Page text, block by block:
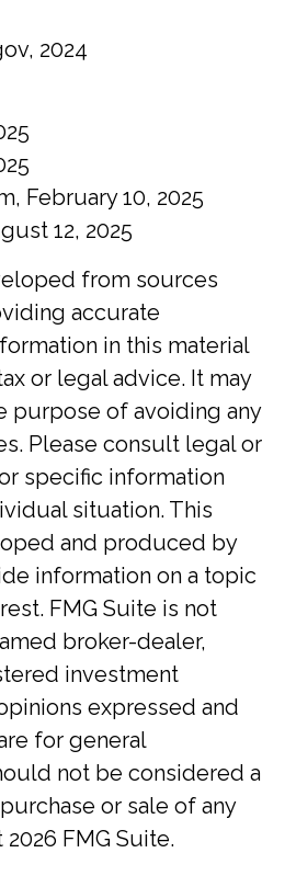
2024
February 10, 2025
12, 2025
from sources
accurate
in this material
or legal advice. It may
purpose of avoiding any
Please consult legal or
specific information
situation. This
and produced by
information on a topic
FMG Suite is not
broker-dealer,
investment
expressed and
for general
not be considered a
or sale of any
2026 FMG Suite.